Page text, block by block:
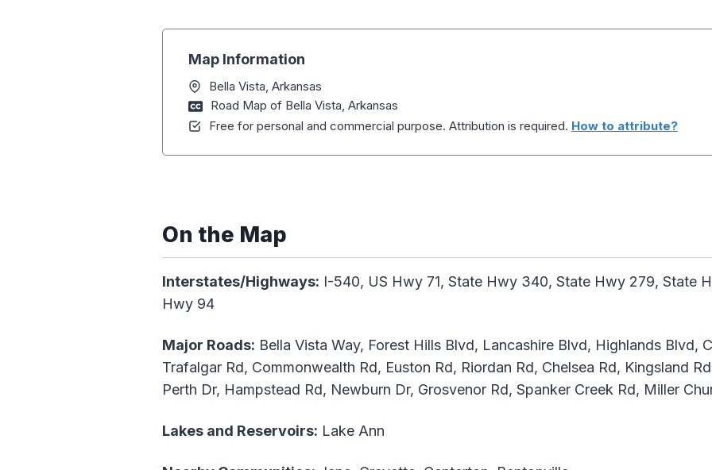
Map Information
Bella Vista, Arkansas
Road Map of Bella Vista, Arkansas
Free for personal and commercial purpose. Attribution is required. How to attribute?
On the Map
Interstates/Highways: I-540, US Hwy 71, State Hwy 340, State Hwy 279, State
Hwy 94
Major Roads: Bella Vista Way, Forest Hills Blvd, Lancashire Blvd, Highlands Blvd,
Trafalgar Rd, Commonwealth Rd, Euston Rd, Riordan Rd, Chelsea Rd, Kingsland
Perth Dr, Hampstead Rd, Newburn Dr, Grosvenor Rd, Spanker Creek Rd, Miller
Lakes and Reservoirs: Lake Ann